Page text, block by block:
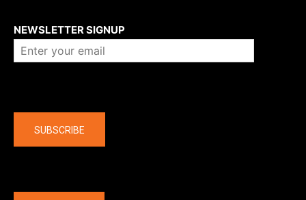
NEWSLETTER SIGNUP
SUBSCRIBE